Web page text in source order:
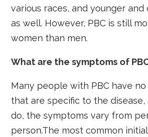
various races, and younger
as well. However, PBC is still
women than men.
What are the symptoms of
Many people with PBC have
that are specific to the
do, the symptoms vary from
person.The most common